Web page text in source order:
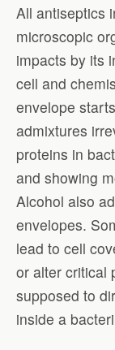
All antiseptics
microscopic
impacts by its
cell and
envelope
admixtures
proteins in
and showing
Alcohol also
envelopes.
lead to cell
or alter critical
supposed to
inside a